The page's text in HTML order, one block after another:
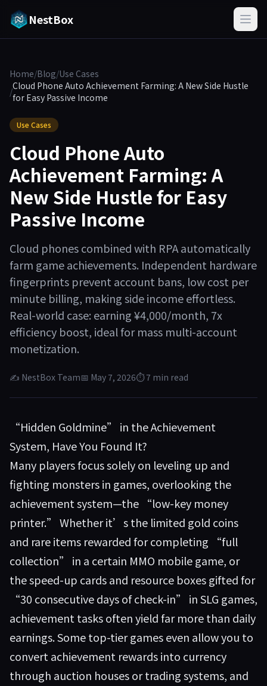
NestBox
Home/Blog/Use Cases
/Cloud Phone Auto Achievement Farming: A New Side Hustle
for Easy Passive Income
Use Cases
Cloud Phone Auto
Achievement Farming: A
New Side Hustle for Easy
Passive Income
Cloud phones combined with RPA automatically
farm game achievements. Independent hardware
fingerprints prevent account bans, low cost per
minute billing, making side income effortless.
Real-world case: earning ¥4,000/month, 7x
efficiency boost, ideal for mass multi-account
monetization.
✍ NestBox Team📅 May 7, 2026⏱ 7 min read
“Hidden Goldmine” in the Achievement
System, Have You Found It?
Many players focus solely on leveling up and
fighting monsters in games, overlooking the
achievement system—the “low-key money
printer.” Whether it’s the limited gold coins
and rare items rewarded for completing “full
collection” in a certain MMO mobile game, or
the speed-up cards and resource boxes gifted for
“30 consecutive days of check-in” in SLG games,
achievement tasks often yield far more than daily
earnings. Some top-tier games even allow you to
convert achievement rewards into currency
through auction houses or trading systems, and